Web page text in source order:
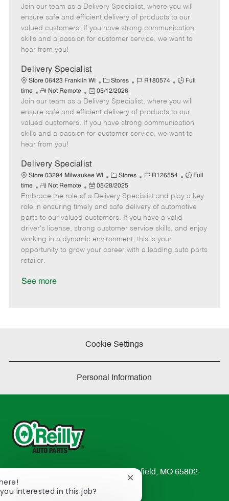
t
e
g
o
I
d
b
T
y
p
e
m
o
t
e
o
s
t
e
a
t
e
Join our team as a Delivery Specialist, where you will
ensure safe and efficient delivery of products to our
valued customers. If you have strong communication
skills and a passion for customer service, we want to
hear from you!
Delivery Specialist
Store 06423 Franklin WI
C
a
t
e
g
o
Stores
J
b
I
d
R180574
J
b
T
y
p
Full
time
R
e
m
o
t
e
Not Remote
P
o
s
t
e
a
t
e
05/12/2026
Join our team as a Delivery Specialist, where you will
ensure safe and efficient delivery of products to our
valued customers. If you have strong communication
skills and a passion for customer service, we want to
hear from you!
Delivery Specialist
Store 03294 Milwaukee WI
C
a
t
e
g
o
r
Stores
J
b
I
d
R126554
J
b
T
p
Full
time
R
e
m
o
t
e
Not Remote
P
o
s
t
e
d
05/28/2025
Embrace the role of a Delivery Specialist and play a key
role in ensuring timely and safe delivery of automotive
parts to our valued customers. If you have a valid
driver's license, strong customer service skills, and enjoy
working in a dynamic environment, this is your
opportunity to grow your career with a leading auto parts
retailer.
See more
Cookie Settings
Personal Information
233 South Patterson Avenue Springfield, MO 65802-
2298
TEL: 417-862-2674
interested in this job?
Close